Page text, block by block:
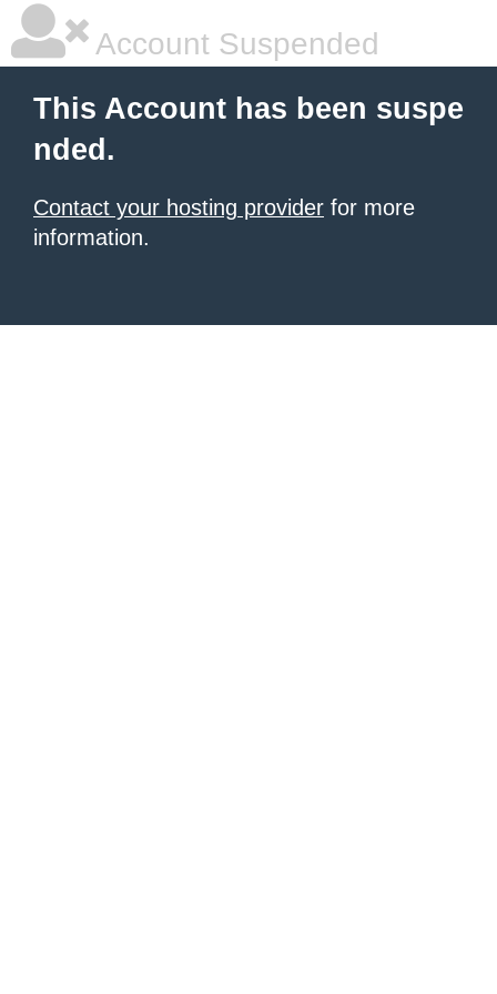
Account Suspended
This Account has been suspe
nded.
Contact your hosting provider for more
information.